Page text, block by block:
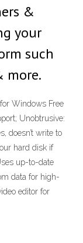
&
your
such
more.
Windows Free
Unobtrusive:
doesn’t write to
hard disk if
up-to-date
data for high-
editor for